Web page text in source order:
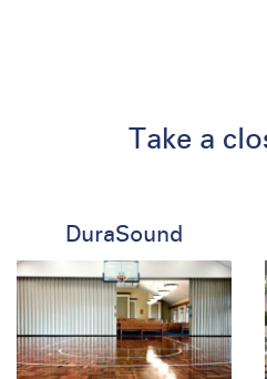
Take a
DuraSound